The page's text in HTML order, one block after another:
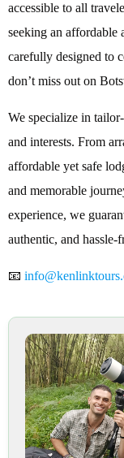
accessible to all
seeking an affordable
carefully designed to
don’t miss out on
We specialize in
and interests. From
affordable yet safe
and memorable
experience, we
authentic, and hassle-
📧